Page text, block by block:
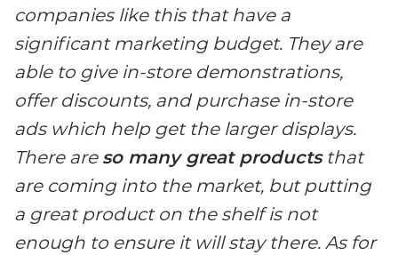
companies like this that have a
significant marketing budget. They are
able to give in-store demonstrations,
offer discounts, and purchase in-store
ads which help get the larger displays.
There are so many great productsthat
are coming into the market, but putting
a great product on the shelf is not
enough to ensure it will stay there. As for